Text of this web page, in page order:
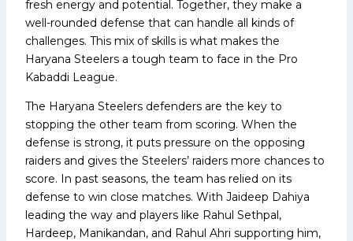
fresh energy and potential. Together, they make a
well-rounded defense that can handle all kinds of
challenges. This mix of skills is what makes the
Haryana Steelers a tough team to face in the Pro
Kabaddi League.
The Haryana Steelers defenders are the key to
stopping the other team from scoring. When the
defense is strong, it puts pressure on the opposing
raiders and gives the Steelers’ raiders more chances to
score. In past seasons, the team has relied on its
defense to win close matches. With Jaideep Dahiya
leading the way and players like Rahul Sethpal,
Hardeep, Manikandan, and Rahul Ahri supporting him,